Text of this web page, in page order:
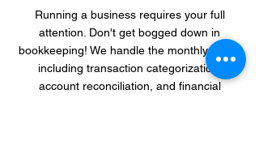
Running a business requires your full
attention. Don't get bogged down in
bookkeeping! We handle the monthly tasks,
including transaction categorization,
account reconciliation, and financial